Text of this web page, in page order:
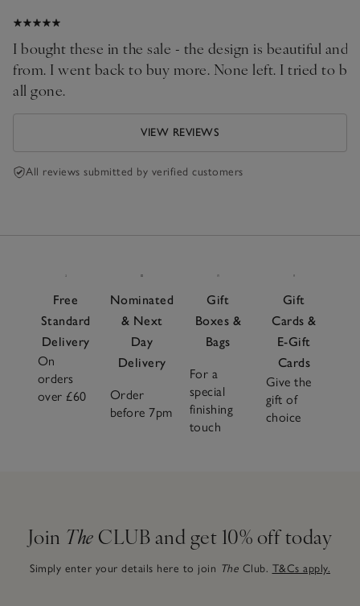
I bought these in the sale - the design is beautiful and
from. I went back to buy more. None left. I tried to
all gone.
VIEW REVIEWS
All reviews submitted by verified customers
Free
Standard
Delivery
On
orders
over £60
Nominated
& Next
Day
Delivery
Order
before 7pm
Gift
Boxes &
Bags
For a
special
finishing
touch
Gift
Cards &
E-Gift
Cards
Give the
gift of
choice
Join The CLUB and get 10% off today
Simply enter your details here to join The Club. T&Cs apply.